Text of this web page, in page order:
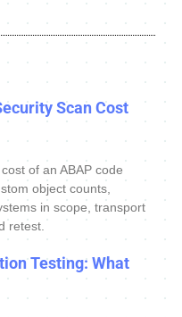
Scan Cost
of an ABAP code
object counts,
in scope, transport
retest.
Testing: What